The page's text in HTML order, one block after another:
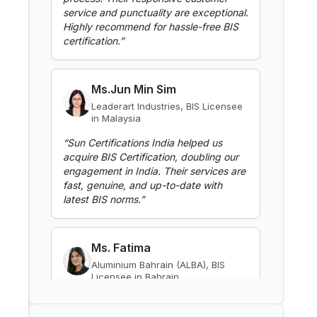
Read More
BIS Notification for Gypsum
Plaster Boards
Read More
BIS Notification for Aluminium
alloy tubes for irrigation
purposes -welded tubes
Read More
BIS Notification for Aluminium
alloy tube for irrigation purposes
– extruded tube
Read More
Ms.Jun Min Sim
Leaderart Industries, BIS Licensee
Sun Certifications India helped us
acquire BIS Certification, doubling our
fast, genuine, and up-to-date with
latest BIS norms.”
Ms. Fatima
Aluminium Bahrain (ALBA), BIS
“ Excellent BIS certification support,
highly reliable consultants.